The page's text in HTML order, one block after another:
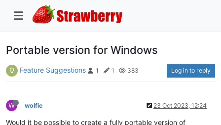
Portable version for Windows
Feature Suggestions 1 1 383 Log in to reply
W wolfie 23 Oct 2023, 12:24
Would it be possible to create a fully portable version of